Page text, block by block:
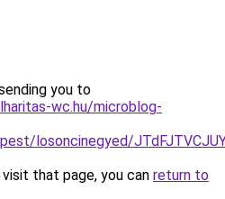
you to
wc.hu/microblog-
losoncinegyed/
that page, you can return to